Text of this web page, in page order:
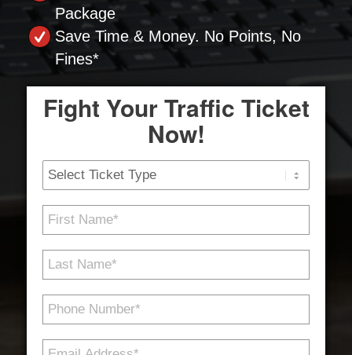
Package
Save Time & Money. No Points, No
Fines*
Fight Your Traffic Ticket
Now!
Ticket
Type
First
Name
Last
Name
Phone
Number
Email